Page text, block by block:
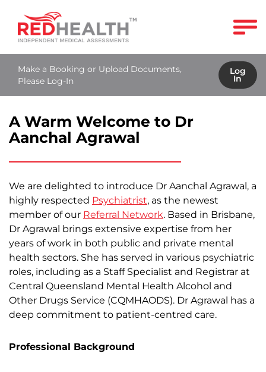
Make a Booking or Upload Documents,
Please Log-In
Log
In
A Warm Welcome to Dr
Aanchal Agrawal
We are delighted to introduce Dr Aanchal Agrawal, a
highly respected Psychiatrist, as the newest
member of our Referral Network. Based in Brisbane,
Dr Agrawal brings extensive expertise from her
years of work in both public and private mental
health sectors. She has served in various psychiatric
roles, including as a Staff Specialist and Registrar at
Central Queensland Mental Health Alcohol and
Other Drugs Service (CQMHAODS). Dr Agrawal has a
deep commitment to patient-centred care.
Professional Background